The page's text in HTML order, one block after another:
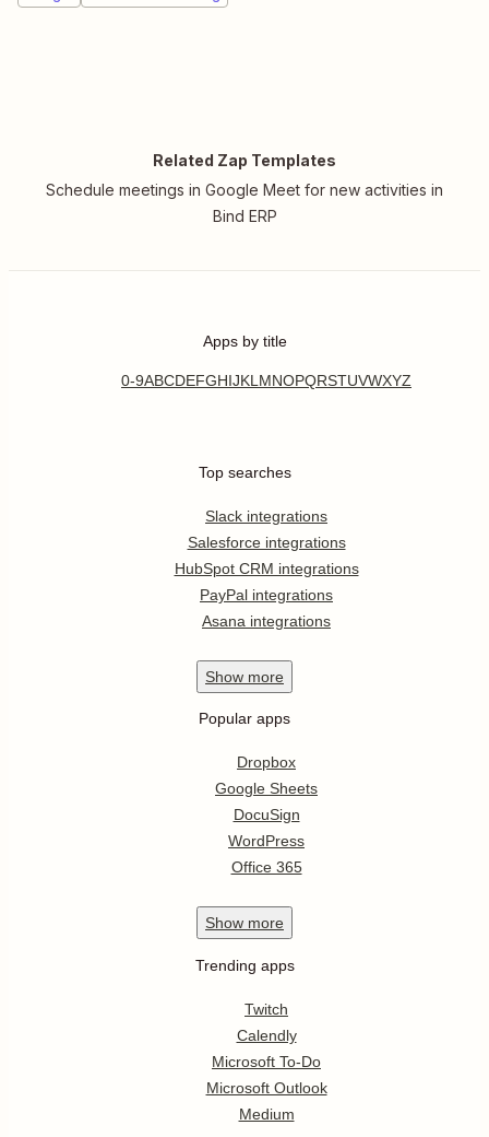
Related Zap Templates
Schedule meetings in Google Meet for new activities in
Bind ERP
Apps by title
0-9ABCDEFGHIJKL MNOPQRSTUVWXYZ
Top searches
Slack integrations
Salesforce integrations
HubSpot CRM integrations
PayPal integrations
Asana integrations
Show more
Popular apps
Dropbox
Google Sheets
DocuSign
WordPress
Office 365
Show more
Trending apps
Twitch
Calendly
Microsoft To-Do
Microsoft Outlook
Medium